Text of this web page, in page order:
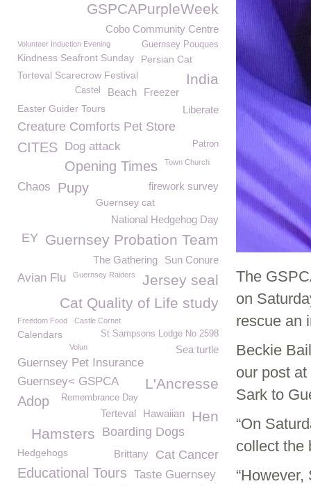
The
on
rescue an
Beckie
our post
Sark to
“On
collect the
GSPCAPurpleWeek
Cobo Community Centre
Volunteer Induction Evening Guernsey Pouques
Kindness Seafront Sunday Persian Cat
India
Torteval Scarecrow Festival
Freezer
Beach
Castel
Easter Guider Tours Liberate
Creature Comforts Pet Store
Patron
CITES Dog attack
Opening Times Town Church
firework survey
Chaos Pupy
Guernsey cat
National Hedgehog Day
Guernsey Probation Team
EY
Sun Conure
The Gathering
Jersey seal
Avian Flu Guernsey Raiders
Cat Quality of Life study
Freedom Food Castle Cornet
St Sampsons Lodge No 2598
Calendars
Sea turtle
Volun
Guernsey Pet Insurance
L'Ancresse
Guernsey< GSPCA
Adop Remembrance Day
Hen
Hawaiian
Terteval
Boarding Dogs
Hamsters
Hedgehogs Cat Cancer
Brittany
Educational Tours Taste Guernsey